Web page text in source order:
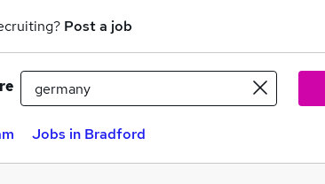
Post a job
Jobs in Bradford